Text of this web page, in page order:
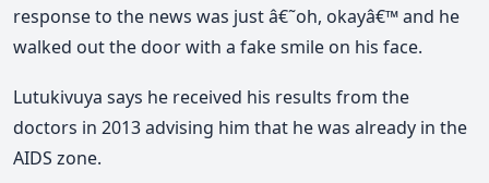
response to the news was just â€˜oh, okayâ€™ and he
walked out the door with a fake smile on his face.
Lutukivuya says he received his results from the
doctors in 2013 advising him that he was already in the
AIDS zone.